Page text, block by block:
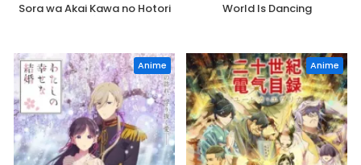
Sora wa Akai Kawa no Hotori World Is Dancing
Anime Anime